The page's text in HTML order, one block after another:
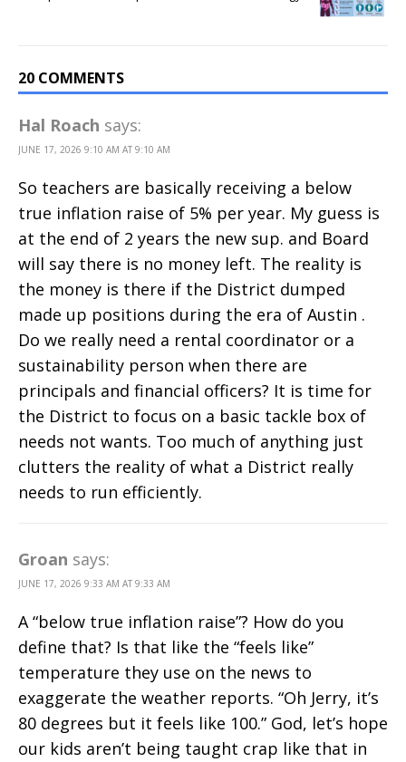
20 COMMENTS
Hal Roach says:
JUNE 17, 2026 9:10 AM AT 9:10 AM
So teachers are basically receiving a below
true inflation raise of 5% per year. My guess is
at the end of 2 years the new sup. and Board
will say there is no money left. The reality is
the money is there if the District dumped
made up positions during the era of Austin .
Do we really need a rental coordinator or a
sustainability person when there are
principals and financial officers? It is time for
the District to focus on a basic tackle box of
needs not wants. Too much of anything just
clutters the reality of what a District really
needs to run efficiently.
Groan says:
JUNE 17, 2026 9:33 AM AT 9:33 AM
A “below true inflation raise”? How do you
define that? Is that like the “feels like”
temperature they use on the news to
exaggerate the weather reports. “Oh Jerry, it’s
80 degrees but it feels like 100.” God, let’s hope
our kids aren’t being taught crap like that in